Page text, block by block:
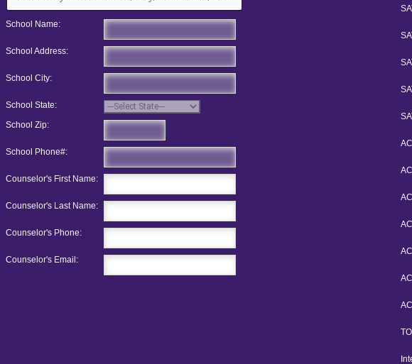
School Name:
School Address:
School City:
School State:
School Zip:
School Phone#:
Counselor's First Name:
Counselor's Last Name:
Counselor's Phone:
Counselor's Email: